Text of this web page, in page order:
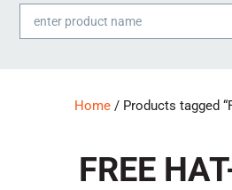
Products
search
Home/ Products tagged
FREE